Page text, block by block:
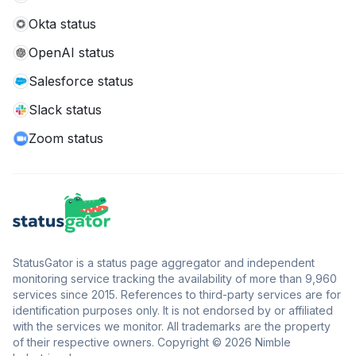
Okta status
OpenAI status
Salesforce status
Slack status
Zoom status
StatusGator is a status page aggregator and independent
monitoring service tracking the availability of more than 9,960
services since 2015. References to third-party services are for
identification purposes only. It is not endorsed by or affiliated
with the services we monitor. All trademarks are the property
of their respective owners. Copyright © 2026 Nimble